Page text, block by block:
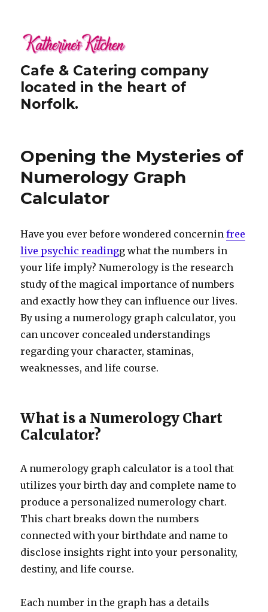
Cafe & Catering company
located in the heart of
Norfolk.
Opening the Mysteries of
Numerology Graph
Calculator
Have you ever before wondered concerninfree
live psychic readingg what the numbers in
your life imply? Numerology is the research
study of the magical importance of numbers
and exactly how they can influence our lives.
By using a numerology graph calculator, you
can uncover concealed understandings
regarding your character, staminas,
weaknesses, and life course.
What is a Numerology Chart
Calculator?
A numerology graph calculator is a tool that
utilizes your birth day and complete name to
produce a personalized numerology chart.
This chart breaks down the numbers
connected with your birthdate and name to
disclose insights right into your personality,
destiny, and life course.
Each number in the graph has a details